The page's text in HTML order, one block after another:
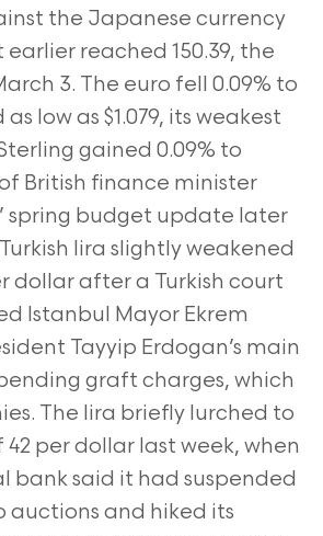
the Japanese currency
earlier reached 150.39, the
3. The euro fell 0.09% to
as low as $1.079, its weakest
gained 0.09% to
British finance minister
spring budget update later
lira slightly weakened
dollar after a Turkish court
Istanbul Mayor Ekrem
Tayyip Erdogan’s main
graft charges, which
The lira briefly lurched to
per dollar last week, when
bank said it had suspended
auctions and hiked its